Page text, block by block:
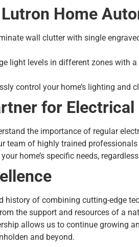
Home
wall clutter with single
light levels in different zones with
control your home’s lighting and
for
the importance of regular
team of highly trained
home’s specific needs,
history of combining cutting-edge
the support and resources of a
allows us to continue growing
and beyond.